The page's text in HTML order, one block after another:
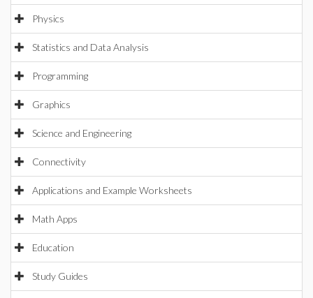
Physics
Statistics and Data Analysis
Programming
Graphics
Science and Engineering
Connectivity
Applications and Example Worksheets
Math Apps
Education
Study Guides